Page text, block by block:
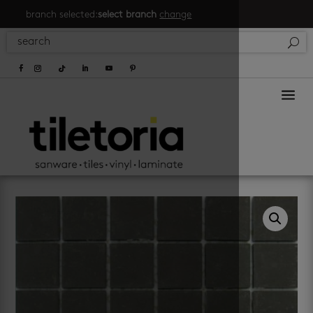
branch selected:select branch change
a